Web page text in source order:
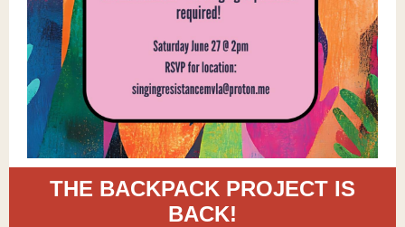
THE BACKPACK PROJECT IS
BACK!